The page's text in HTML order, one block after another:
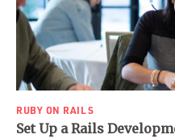
RUBY ON RAILS
Set Up a Rails